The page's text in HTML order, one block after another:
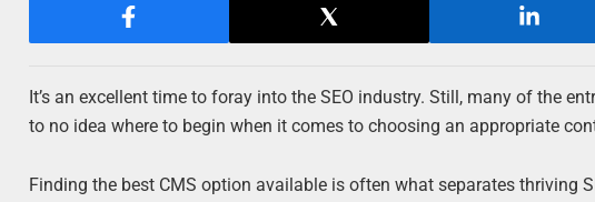
It’s an excellent time to foray into the SEO industry. Still, many of the
to no idea where to begin when it comes to choosing an appropriate
Finding the best CMS option available is often what separates thriving